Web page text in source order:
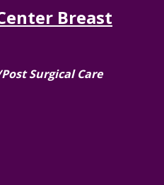
Breast
Surgical Care